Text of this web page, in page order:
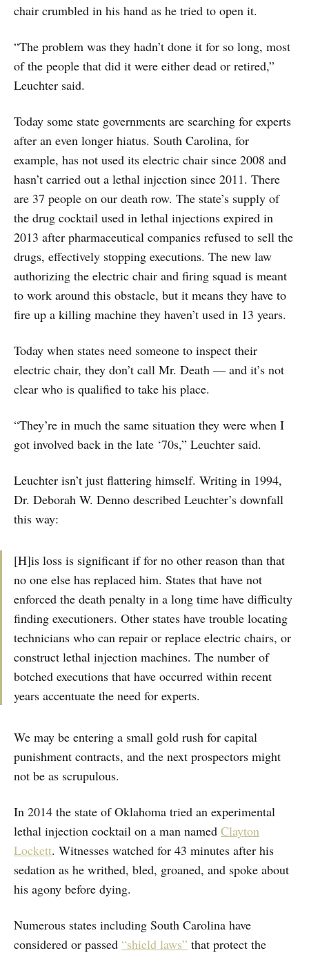
chair crumbled in his hand as he tried to open it.
“The problem was they hadn’t done it for so long, most
of the people that did it were either dead or retired,”
Leuchter said.
Today some state governments are searching for experts
after an even longer hiatus. South Carolina, for
example, has not used its electric chair since 2008 and
hasn’t carried out a lethal injection since 2011. There
are 37 people on our death row. The state’s supply of
the drug cocktail used in lethal injections expired in
2013 after pharmaceutical companies refused to sell the
drugs, effectively stopping executions. The new law
authorizing the electric chair and firing squad is meant
to work around this obstacle, but it means they have to
fire up a killing machine they haven’t used in 13 years.
Today when states need someone to inspect their
electric chair, they don’t call Mr. Death — and it’s not
clear who is qualified to take his place.
“They’re in much the same situation they were when I
got involved back in the late ‘70s,” Leuchter said.
Leuchter isn’t just flattering himself. Writing in 1994,
Dr. Deborah W. Denno described Leuchter’s downfall
this way:
[H]is loss is significant if for no other reason than that
no one else has replaced him. States that have not
enforced the death penalty in a long time have difficulty
finding executioners. Other states have trouble locating
technicians who can repair or replace electric chairs, or
construct lethal injection machines. The number of
botched executions that have occurred within recent
years accentuate the need for experts.
We may be entering a small gold rush for capital
punishment contracts, and the next prospectors might
not be as scrupulous.
In 2014 the state of Oklahoma tried an experimental
lethal injection cocktail on a man named Clayton
Lockett. Witnesses watched for 43 minutes after his
sedation as he writhed, bled, groaned, and spoke about
his agony before dying.
Numerous states including South Carolina have
considered or passed “shield laws” that protect the